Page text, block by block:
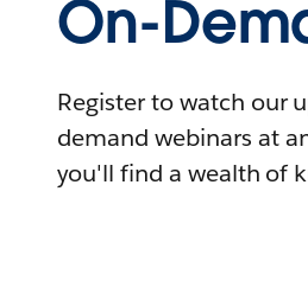
On-
Register to watch our
demand webinars at
you'll find a wealth of